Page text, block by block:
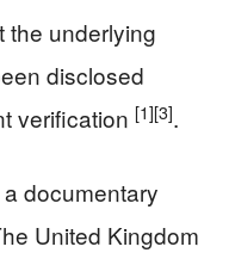
the underlying
disclosed
verification [1][3].
documentary
United Kingdom